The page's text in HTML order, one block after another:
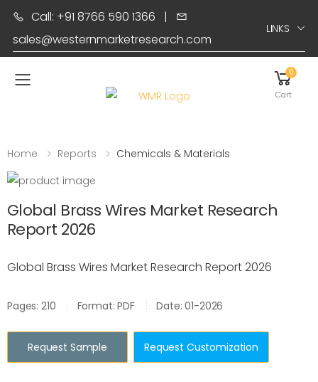
Call: +91 8766 590 1366 |
sales@westernmarketresearch.com
LINKS
Toggle mobile menu
0
Cart
Home Reports Chemicals & Materials
Global Brass Wires Market Research
Report 2026
Global Brass Wires Market Research Report 2026
Pages: 210 Format: PDF Date: 01-2026
Request Sample Request Customization